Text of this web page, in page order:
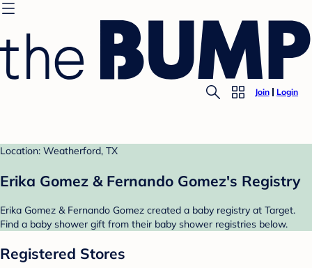
Join Login
Location: Weatherford, TX
Erika Gomez & Fernando Gomez's Registry
Erika Gomez & Fernando Gomez created a baby registry at Target.
Find a baby shower gift from their baby shower registries below.
Registered Stores